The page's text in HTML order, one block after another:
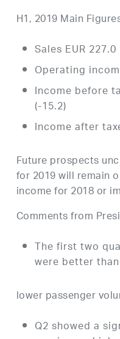
H1, 2019 Main
Sales EUR
Operating
Income before
(-15.2)
Income after
Future prospects
for 2019 will remain
income for 2018 or
Comments from
The first two
were better
lower passenger
Q2 showed a